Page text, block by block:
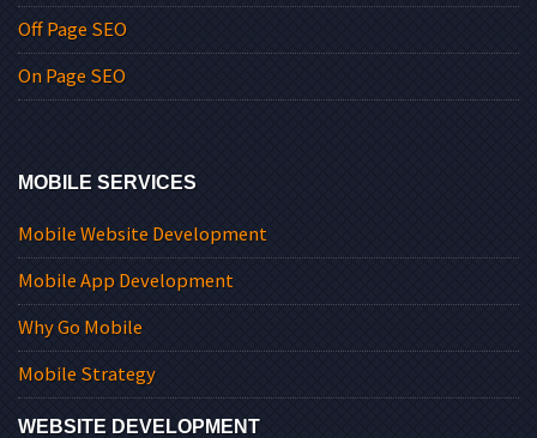
Off Page SEO
On Page SEO
MOBILE SERVICES
Mobile Website Development
Mobile App Development
Why Go Mobile
Mobile Strategy
WEBSITE DEVELOPMENT